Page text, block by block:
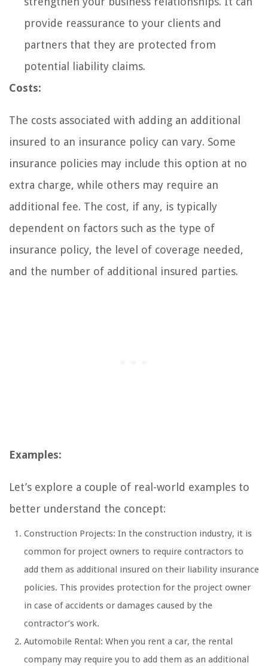
provide reassurance to your clients and
partners that they are protected from
potential liability claims.
Costs:
The costs associated with adding an additional
insured to an insurance policy can vary. Some
insurance policies may include this option at no
extra charge, while others may require an
additional fee. The cost, if any, is typically
dependent on factors such as the type of
insurance policy, the level of coverage needed,
and the number of additional insured parties.
Examples:
Let’s explore a couple of real-world examples to
better understand the concept:
Construction Projects: In the construction industry, it is
common for project owners to require contractors to
add them as additional insured on their liability insurance
policies. This provides protection for the project owner
in case of accidents or damages caused by the
contractor’s work.
Automobile Rental: When you rent a car, the rental
company may require you to add them as an additional